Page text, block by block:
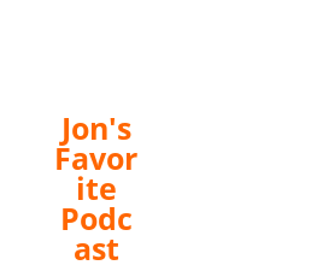
Jon's
Favor
ite
Podc
ast